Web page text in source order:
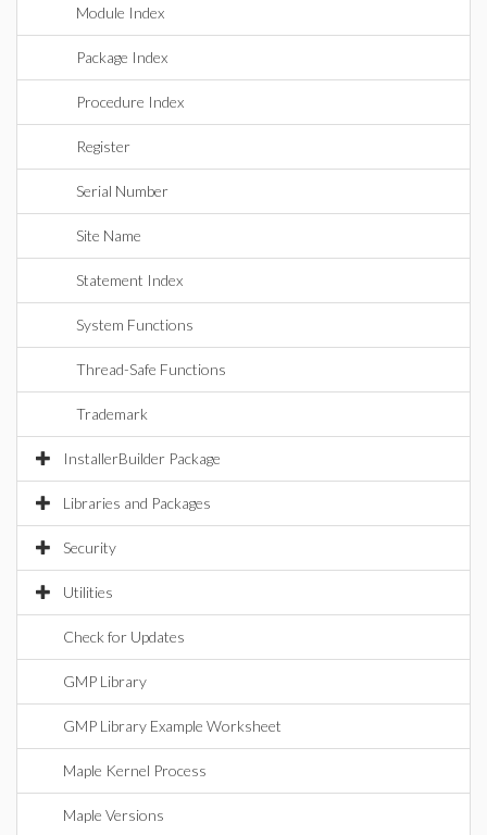
Module Index
Package Index
Procedure Index
Register
Serial Number
Site Name
Statement Index
System Functions
Thread-Safe Functions
Trademark
InstallerBuilder Package
Libraries and Packages
Security
Utilities
Check for Updates
GMP Library
GMP Library Example Worksheet
Maple Kernel Process
Maple Versions